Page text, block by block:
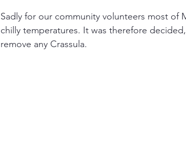
Sadly for our community volunteers most
chilly temperatures. It was therefore
remove any Crassula.